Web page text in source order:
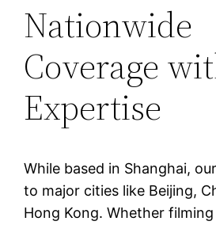
Nationwide
Coverage
Expertise
While based in Shanghai,
to major cities like Beijing,
Hong Kong. Whether